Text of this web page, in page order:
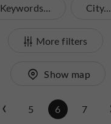
Keywords... City...
More filters
Show map
5 6 7